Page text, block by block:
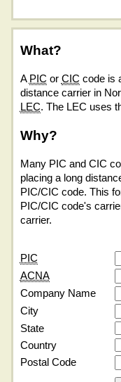
What?
A PIC or CIC code is
distance carrier in
LEC. The LEC uses
Why?
Many PIC and CIC
placing a long
PIC/CIC code. This
PIC/CIC code's
carrier.
PIC
ACNA
Company Name
City
State
Country
Postal Code